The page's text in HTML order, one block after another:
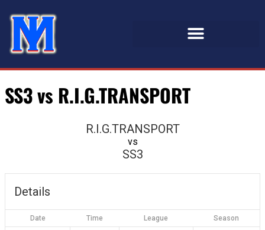
SS3 vs R.I.G.TRANSPORT
R.I.G.TRANSPORT
vs
SS3
Details
Date Time League Season